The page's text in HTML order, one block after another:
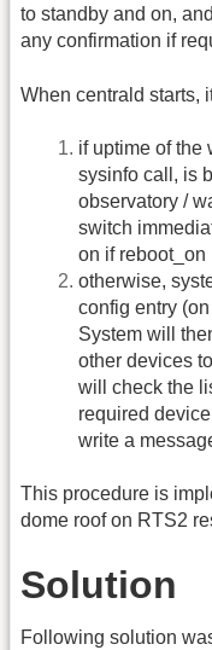
to standby and on,
any confirmation if
When centrald starts,
if uptime of the
sysinfo call, is
observatory /
switch
on if reboot_on
otherwise,
config entry
System will
other devices
will check the
required
write a
This procedure is
dome roof on RTS2
Solution
Following solution